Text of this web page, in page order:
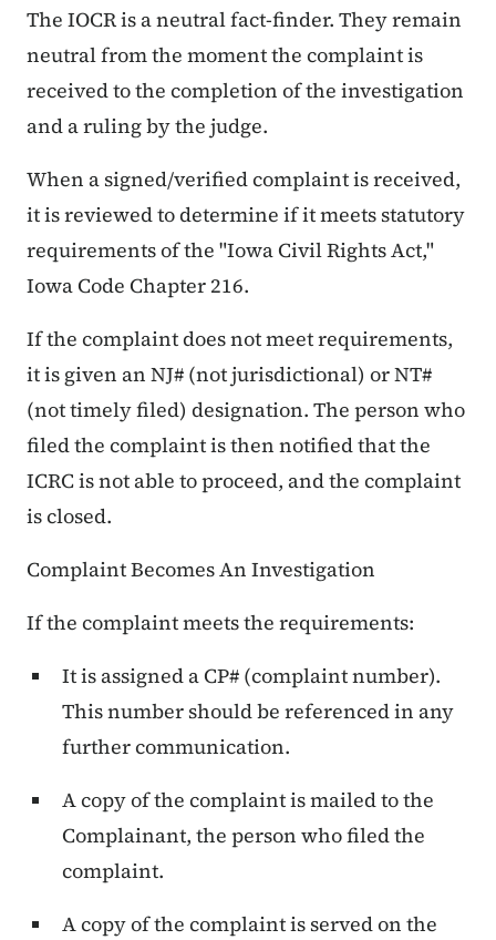
The IOCR is a neutral fact-finder. They remain
neutral from the moment the complaint is
received to the completion of the investigation
and a ruling by the judge.
When a signed/verified complaint is received,
it is reviewed to determine if it meets statutory
requirements of the "Iowa Civil Rights Act,"
Iowa Code Chapter 216.
If the complaint does not meet requirements,
it is given an NJ# (not jurisdictional) or NT#
(not timely filed) designation. The person who
filed the complaint is then notified that the
ICRC is not able to proceed, and the complaint
is closed.
Complaint Becomes An Investigation
If the complaint meets the requirements:
It is assigned a CP# (complaint number).
This number should be referenced in any
further communication.
A copy of the complaint is mailed to the
Complainant, the person who filed the
complaint.
A copy of the complaint is served on the